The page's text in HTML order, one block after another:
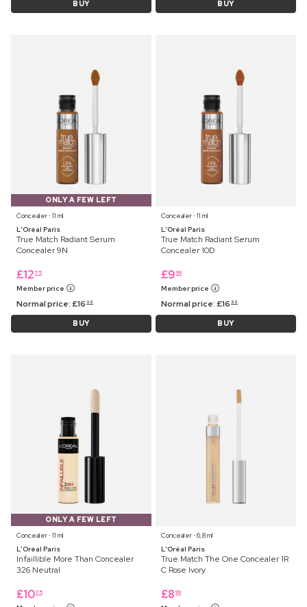
BUY BUY
ONLY A FEW LEFT
Concealer ⋅ 11 ml
L'Oréal Paris
True Match Radiant Serum
Concealer 9N
£12 75
Member price
Normal price:£16 99
BUY
Concealer ⋅ 11 ml
L'Oréal Paris
True Match Radiant Serum
Concealer 10D
£9 99
Member price
Normal price:£16 99
BUY
ONLY A FEW LEFT
Concealer ⋅ 11 ml
L'Oréal Paris
Infaillible More Than Concealer
326 Neutral
£1075
Concealer ⋅ 6,8 ml
L'Oréal Paris
True Match The One Concealer 1R
C Rose Ivory
£8 99